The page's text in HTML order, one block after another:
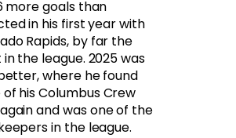
more goals than
in his first year with
Rapids, by far the
the league. 2025 was
where he found
his Columbus Crew
and was one of the
in the league.